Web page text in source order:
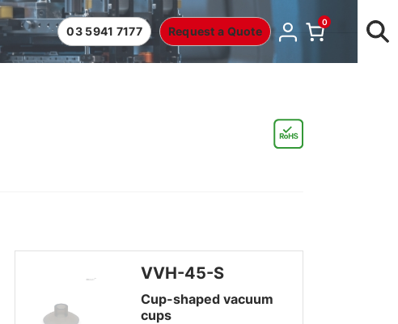
03 5941 7177 Request a Quote
0
VVH-45-S
Cup-shaped vacuum
cups